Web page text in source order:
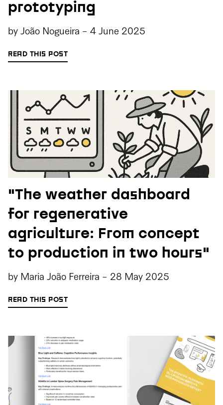
prototyping
by João Nogueira - 4 June 2025
READ THIS POST
"The weather dashboard
for regenerative
agriculture: From concept
to production in two hours"
by Maria João Ferreira - 28 May 2025
READ THIS POST